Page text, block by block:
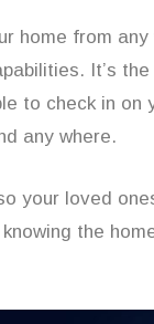
home from any
It’s
to check in on
any where.
your loved
the